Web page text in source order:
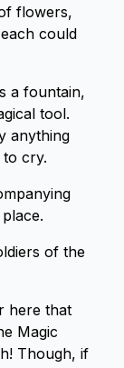
flowers,
could
a fountain,
tool.
anything
to cry.
of the
here that
Magic
Though, if